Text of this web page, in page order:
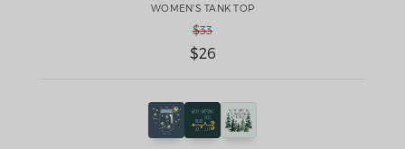
WOMEN'S TANK TOP
$33
$26